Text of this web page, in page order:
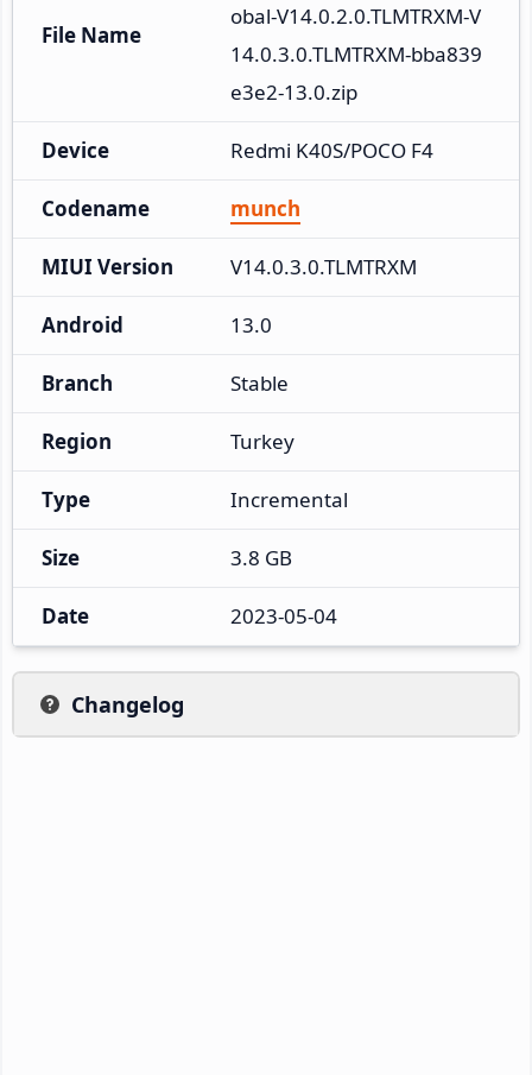
File Name
obal-V14.0.2.0.TLMTRXM-V
14.0.3.0.TLMTRXM-bba839
e3e2-13.0.zip
Device Redmi K40S/POCO F4
Codename munch
MIUI Version V14.0.3.0.TLMTRXM
Android 13.0
Branch Stable
Region Turkey
Type Incremental
Size 3.8 GB
Date 2023-05-04
Changelog